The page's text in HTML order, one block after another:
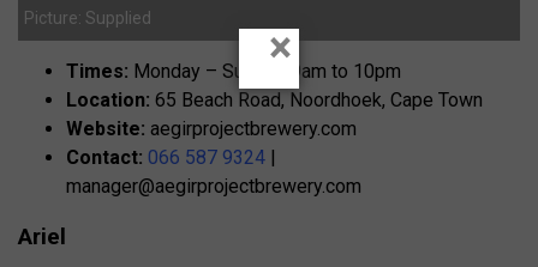
Picture: Supplied
Times: Monday – Sunday, 9am to 10pm
Location: 65 Beach Road, Noordhoek, Cape Town
Website: aegirprojectbrewery.com
Contact: 066 587 9324 |
manager@aegirprojectbrewery.com
Ariel
×